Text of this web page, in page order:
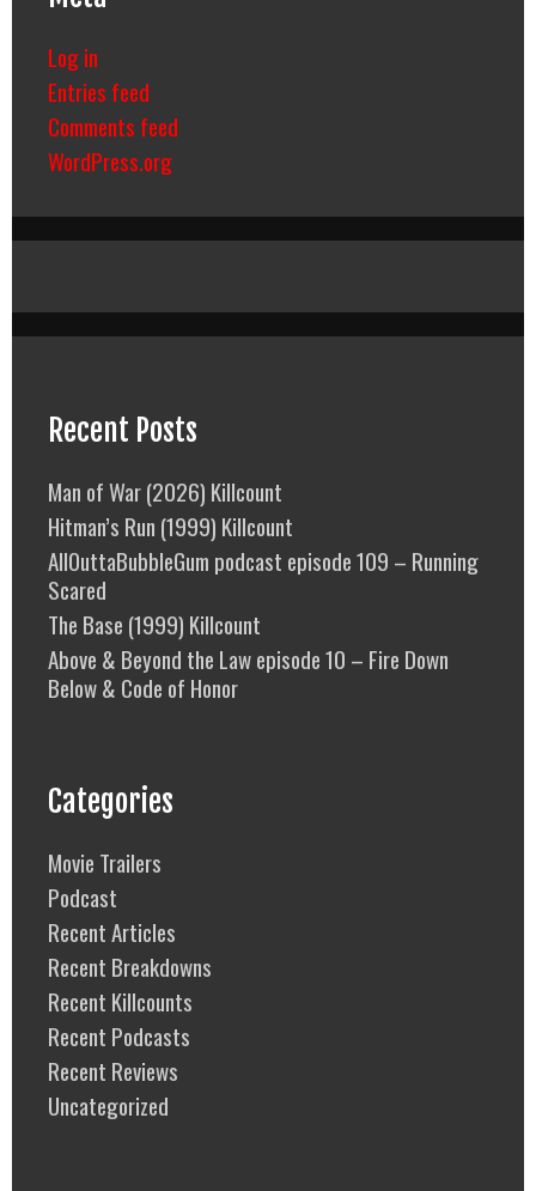
Log in
Entries feed
Comments feed
WordPress.org
Recent Posts
Man of War (2026) Killcount
Hitman’s Run (1999) Killcount
AllOuttaBubbleGum podcast episode 109 – Running
Scared
The Base (1999) Killcount
Above & Beyond the Law episode 10 – Fire Down
Below & Code of Honor
Categories
Movie Trailers
Podcast
Recent Articles
Recent Breakdowns
Recent Killcounts
Recent Podcasts
Recent Reviews
Uncategorized